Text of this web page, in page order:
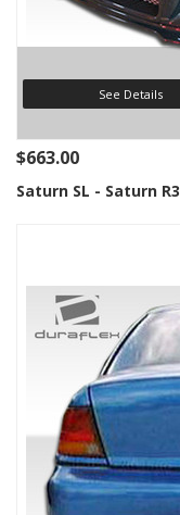
See Details
$663.00
Saturn SL - Saturn